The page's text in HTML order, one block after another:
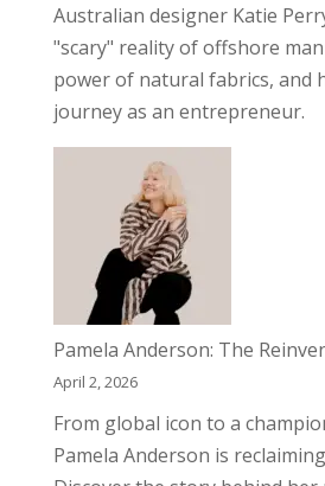
Australian designer Katie
"scary" reality of offshore
power of natural fabrics, and
journey as an entrepreneur.
Pamela Anderson: The
April 2, 2026
From global icon to a
Pamela Anderson is